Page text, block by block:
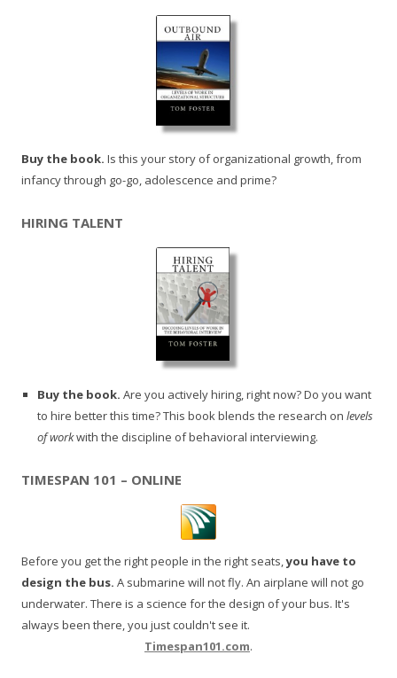
Buy the book. Is this your story of organizational growth, from
infancy through go-go, adolescence and prime?
HIRING TALENT
Buy the book. Are you actively hiring, right now? Do you want
to hire better this time? This book blends the research on levels
of workwith the discipline of behavioral interviewing.
TIMESPAN 101 – ONLINE
Before you get the right people in the right seats,you have to
design the bus. A submarine will not fly. An airplane will not go
underwater. There is a science for the design of your bus. It's
always been there, you just couldn't see it.
Timespan101.com.